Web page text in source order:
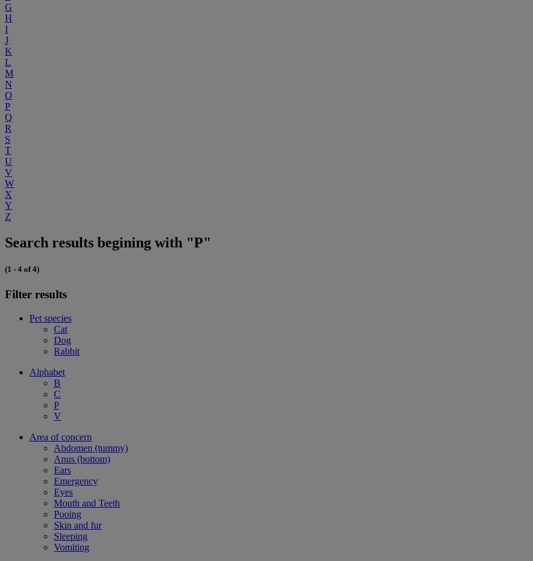
G
H
I
J
K
L
M
N
O
P
Q
R
S
T
U
V
W
X
Y
Z
Search results begining with "P"
(1 - 4 of 4)
Filter results
Pet species
Cat
Dog
Rabbit
Alphabet
B
C
P
V
Area of concern
Abdomen (tummy)
Anus (bottom)
Ears
Emergency
Eyes
Mouth and Teeth
Pooing
Skin and fur
Sleeping
Vomiting